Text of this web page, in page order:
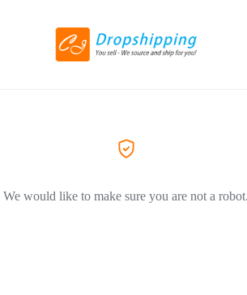
We would like to make sure you are not a